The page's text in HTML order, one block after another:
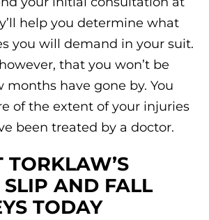
help you determine what
you will demand in your suit.
that you won’t be
months have gone by. You
of the extent of your injuries
been treated by a doctor.
TORKLAW’S
AND FALL
TODAY